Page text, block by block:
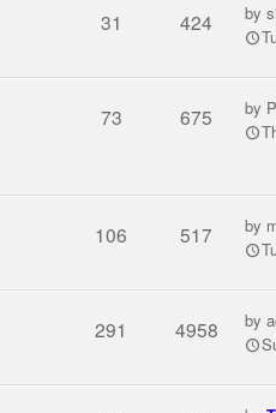
31 424 by
73 675 by
106 517 by
291 4958 by